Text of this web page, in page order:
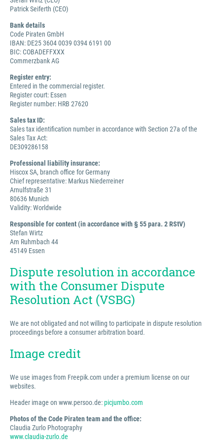
Patrick Seiferth (CEO)
Bank details
Code Piraten GmbH
IBAN: DE25 3604 0039 0394 6191 00
BIC: COBADEFFXXX
Commerzbank AG
Register entry:
Entered in the commercial register.
Register court: Essen
Register number: HRB 27620
Sales tax ID:
Sales tax identification number in accordance with Section 27a of the
Sales Tax Act:
DE309286158
Professional liability insurance:
Hiscox SA, branch office for Germany
Chief representative: Markus Niederreiner
Arnulfstraße 31
80636 Munich
Validity: Worldwide
Responsible for content (in accordance with § 55 para. 2 RStV)
Stefan Wirtz
Am Ruhmbach 44
45149 Essen
Dispute resolution in accordance
with the Consumer Dispute
Resolution Act (VSBG)
We are not obligated and not willing to participate in dispute resolution
proceedings before a consumer arbitration board.
Image credit
We use images from Freepik.com under a premium license on our
websites.
Header image on www.persoo.de:picjumbo.com
Photos of the Code Piraten team and the office:
Claudia Zurlo Photography
www.claudia-zurlo.de